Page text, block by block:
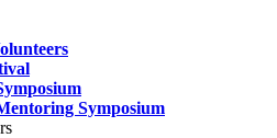
Symposium